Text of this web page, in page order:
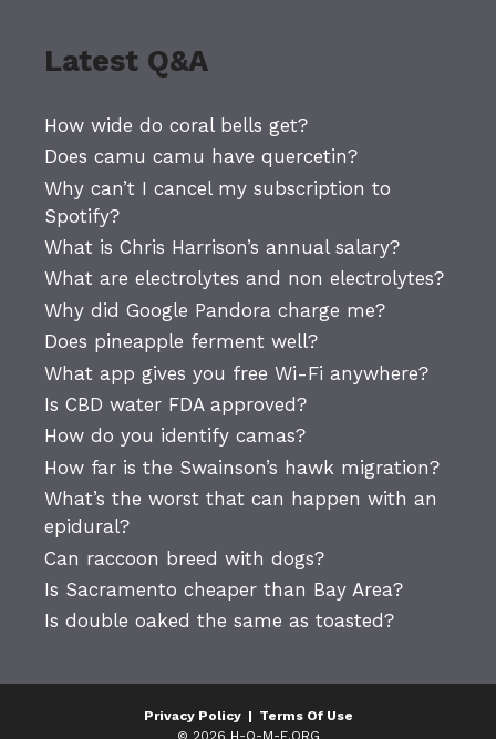
Latest Q&A
How wide do coral bells get?
Does camu camu have quercetin?
Why can’t I cancel my subscription to
Spotify?
What is Chris Harrison’s annual salary?
What are electrolytes and non electrolytes?
Why did Google Pandora charge me?
Does pineapple ferment well?
What app gives you free Wi-Fi anywhere?
Is CBD water FDA approved?
How do you identify camas?
How far is the Swainson’s hawk migration?
What’s the worst that can happen with an
epidural?
Can raccoon breed with dogs?
Is Sacramento cheaper than Bay Area?
Is double oaked the same as toasted?
Privacy Policy| Terms Of Use
© 2026 H-O-M-E.ORG